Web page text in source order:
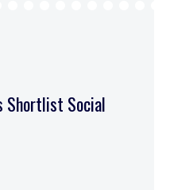
Shortlist Social